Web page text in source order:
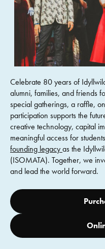
Celebrate 80 years of
alumni, families, and friends
special gatherings, a raffle,
participation supports the
creative technology, capital
meaningful access for
founding legacyas the
(ISOMATA). Together, we
and lead the world forward.